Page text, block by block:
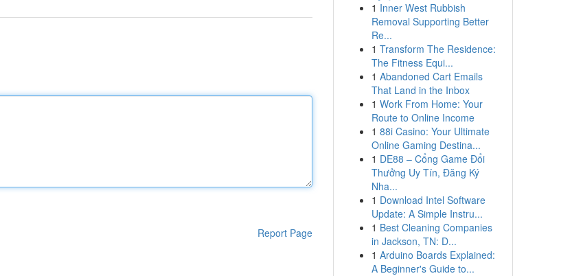
Report Page
1 Inner West Rubbish
Removal Supporting Better
Re...
1 Transform The Residence:
The Fitness Equi...
1 Abandoned Cart Emails
That Land in the Inbox
1 Work From Home: Your
Route to Online Income
1 88i Casino: Your Ultimate
Online Gaming Destina...
1 DE88 – Cổng Game Đổi
Thưởng Uy Tín, Đăng Ký
Nha...
1 Download Intel Software
Update: A Simple Instru...
1 Best Cleaning Companies
in Jackson, TN: D...
1 Arduino Boards Explained:
A Beginner's Guide to...